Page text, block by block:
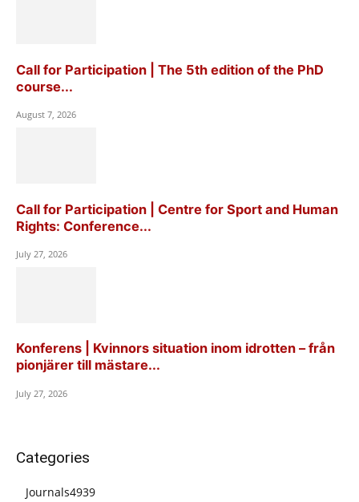
Call for Participation | The 5th edition of the PhD
course...
August 7, 2026
Call for Participation | Centre for Sport and Human
Rights: Conference...
July 27, 2026
Konferens | Kvinnors situation inom idrotten – från
pionjärer till mästare...
July 27, 2026
Categories
Journals4939